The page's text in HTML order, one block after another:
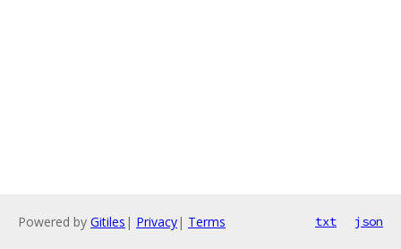
Powered by Gitiles | Privacy| Terms txt json